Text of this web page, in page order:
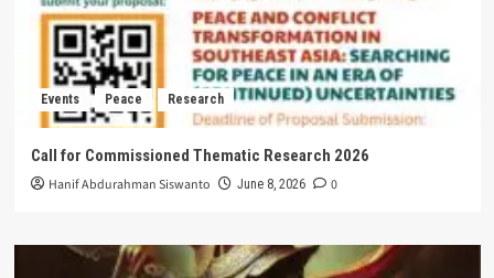
Events Peace Research
Call for Commissioned Thematic Research 2026
Hanif Abdurahman Siswanto June 8, 2026 0